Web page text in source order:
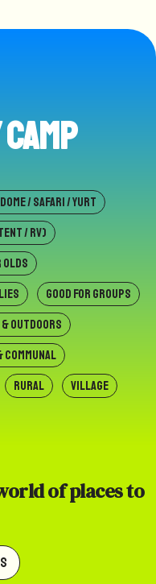
/ SAFARI / YURT
/ RV)
OLDS
GOOD FOR GROUPS
OUTDOORS
COMMUNAL
RURAL VILLAGE
of places to